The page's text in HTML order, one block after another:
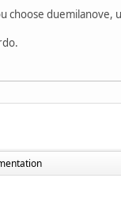
choose duemilanove,